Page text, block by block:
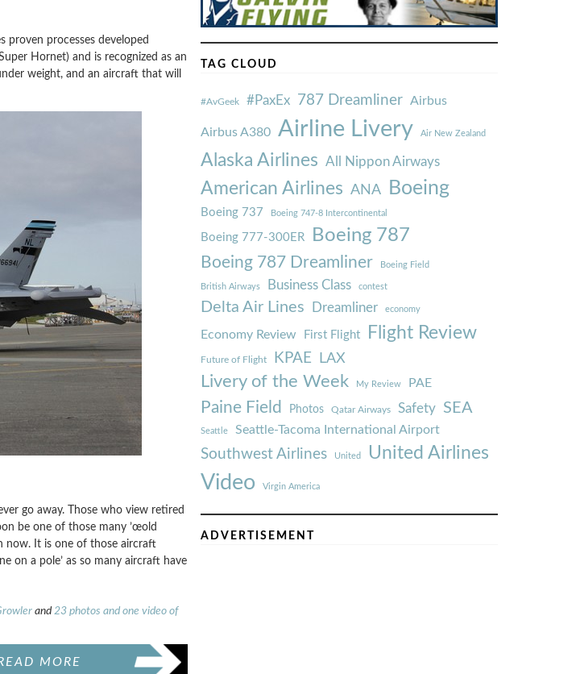
proven processes developed
Hornet) and is recognized as an
weight, and an aircraft that will
go away. Those who view retired
be one of those many ’œold
now. It is one of those aircraft
on a pole’ as so many aircraft have
and23 photos and one video of
MORE
TAG CLOUD
#AvGeek #PaxEx 787 Dreamliner Airbus
Airbus A380 Airline Livery Air New Zealand
Alaska Airlines All Nippon Airways
American Airlines ANA Boeing
Boeing 737 Boeing 747-8 Intercontinental
Boeing 777-300ER Boeing 787
Boeing 787 Dreamliner Boeing Field
British Airways Business Class contest
Delta Air Lines Dreamliner economy
Economy Review First Flight Flight Review
Future of Flight KPAE LAX
Livery of the Week My Review PAE
Paine Field Photos Qatar Airways Safety SEA
Seattle Seattle-Tacoma International Airport
Southwest Airlines United United Airlines
Video Virgin America
ADVERTISEMENT